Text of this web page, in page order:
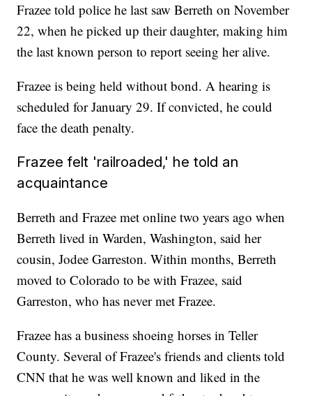
Frazee told police he last saw Berreth on November
22, when he picked up their daughter, making him
the last known person to report seeing her alive.
Frazee is being held without bond. A hearing is
scheduled for January 29. If convicted, he could
face the death penalty.
Frazee felt 'railroaded,' he told an
acquaintance
Berreth and Frazee met online two years ago when
Berreth lived in Warden, Washington, said her
cousin, Jodee Garreston. Within months, Berreth
moved to Colorado to be with Frazee, said
Garreston, who has never met Frazee.
Frazee has a business shoeing horses in Teller
County. Several of Frazee's friends and clients told
CNN that he was well known and liked in the